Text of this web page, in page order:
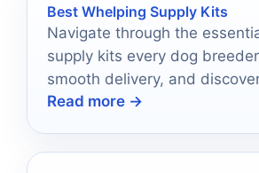
Best Whelping Supply Kits
Navigate through the
supply kits every dog
smooth delivery, and
will ensure a successful
Read more →